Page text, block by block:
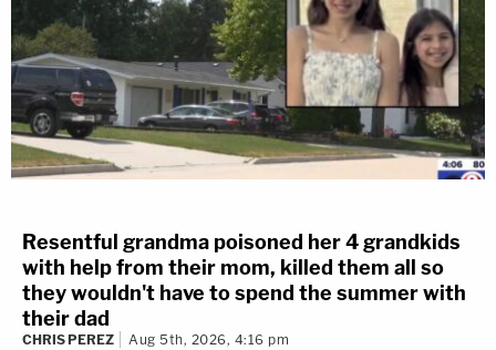
Resentful grandma poisoned her 4 grandkids
with help from their mom, killed them all so
they wouldn't have to spend the summer with
their dad
CHRIS PEREZ Aug 5th, 2026, 4:16 pm